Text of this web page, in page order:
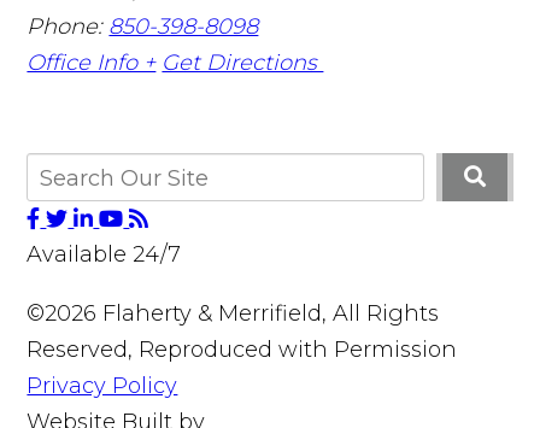
Phone: 850-398-8098
Office Info + Get Directions
Available 24/7
©2026 Flaherty & Merrifield, All Rights
Reserved, Reproduced with Permission
Privacy Policy
Website Built by